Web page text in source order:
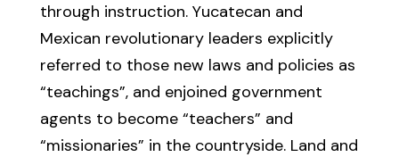
through instruction. Yucatecan and
Mexican revolutionary leaders explicitly
referred to those new laws and policies as
“teachings”, and enjoined government
agents to become “teachers” and
“missionaries” in the countryside. Land and